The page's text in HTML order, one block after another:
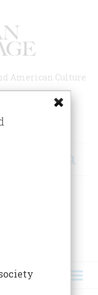
American Culture